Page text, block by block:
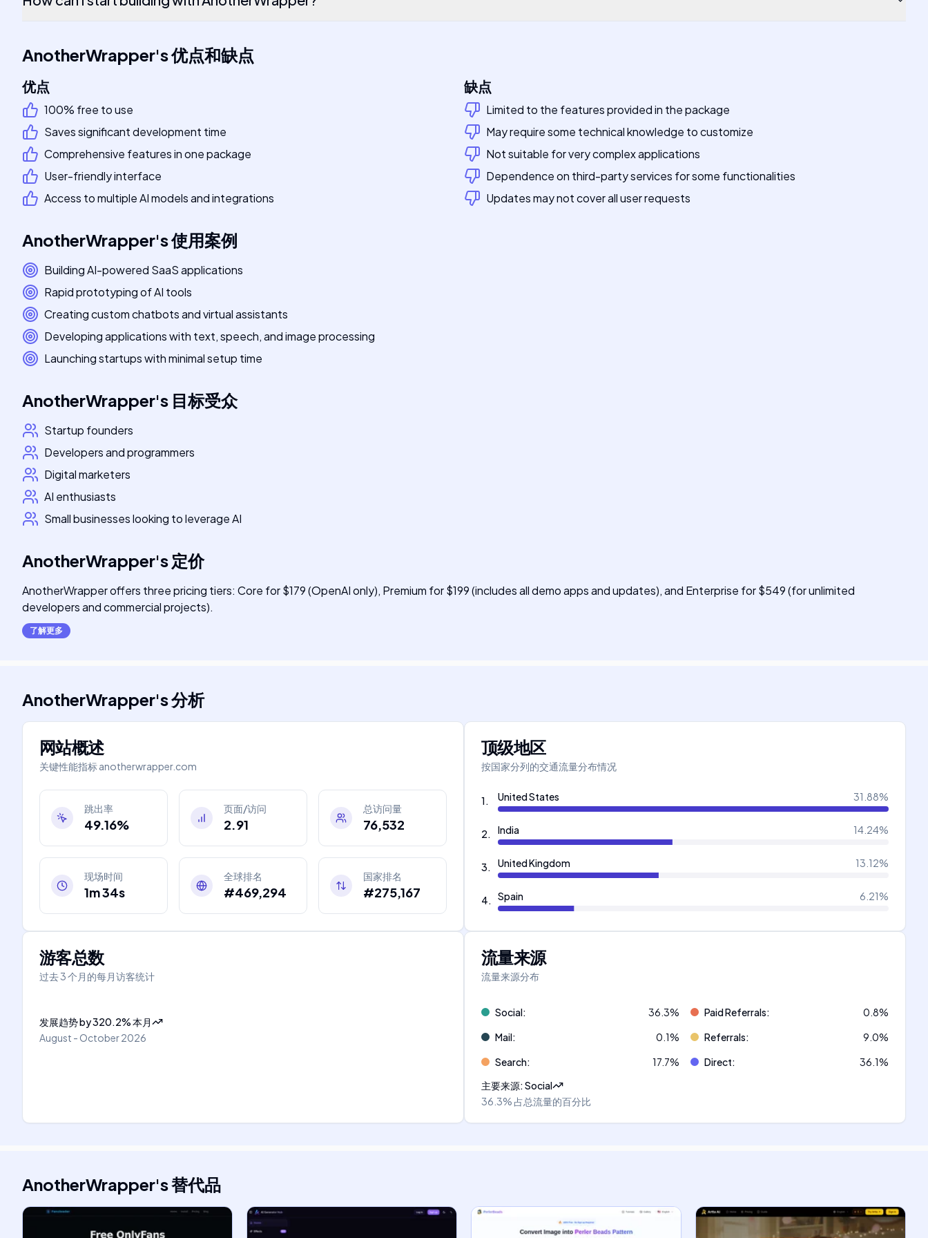
AnotherWrapper's优点和缺点
优点
100% free to use
Saves significant development time
Comprehensive features in one package
User-friendly interface
Access to multiple AI models and integrations
缺点
Limited to the features provided in the package
May require some technical knowledge to customize
Not suitable for very complex applications
Dependence on third-party services for some functionalities
Updates may not cover all user requests
AnotherWrapper's使用案例
Building AI-powered SaaS applications
Rapid prototyping of AI tools
Creating custom chatbots and virtual assistants
Developing applications with text, speech, and image processing
Launching startups with minimal setup time
AnotherWrapper's 目标受众
Startup founders
Developers and programmers
Digital marketers
AI enthusiasts
Small businesses looking to leverage AI
AnotherWrapper's 定价
AnotherWrapper offers three pricing tiers: Core for $179 (OpenAI only), Premium for $199 (includes all demo apps and updates), and Enterprise for $549 (for unlimited
developers and commercial projects).
了解更多
AnotherWrapper's分析
网站概述
关键性能指标anotherwrapper.com
跳出率
49.16%
页面/访问
2.91
总访问量
76,532
现场时间
1m 34s
全球排名
#469,294
国家排名
#275,167
顶级地区
按国家分列的交通流量分布情况
1. United States 31.88%
2. India 14.24%
3. United Kingdom 13.12%
4. Spain 6.21%
游客总数
过去 3 个月的每月访客统计
发展趋势by320.2%本月
August - October 2026
流量来源
流量来源分布
Social: 36.3% Paid Referrals: 0.8%
Mail: 0.1% Referrals: 9.0%
Search: 17.7% Direct: 36.1%
主要来源:Social
36.3%占总流量的百分比
AnotherWrapper's替代品